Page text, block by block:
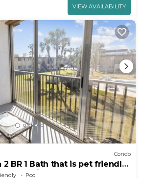
VIEW AVAILABILITY
Condo
2 BR 1 Bath that is pet friendly
Pool